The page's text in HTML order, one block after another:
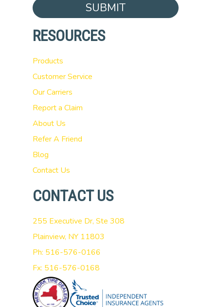
SUBMIT
RESOURCES
Products
Customer Service
Our Carriers
Report a Claim
About Us
Refer A Friend
Blog
Contact Us
CONTACT US
255 Executive Dr, Ste 308
Plainview, NY 11803
Ph: 516-576-0166
Fx: 516-576-0168